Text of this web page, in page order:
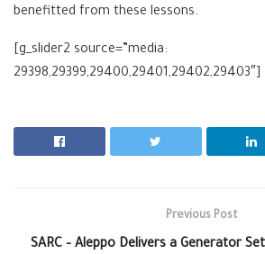
benefitted from these lessons.
[g_slider2 source=”media:
29398,29399,29400,29401,29402,29403″]
Previous Post
SARC – Aleppo Delivers a Generator